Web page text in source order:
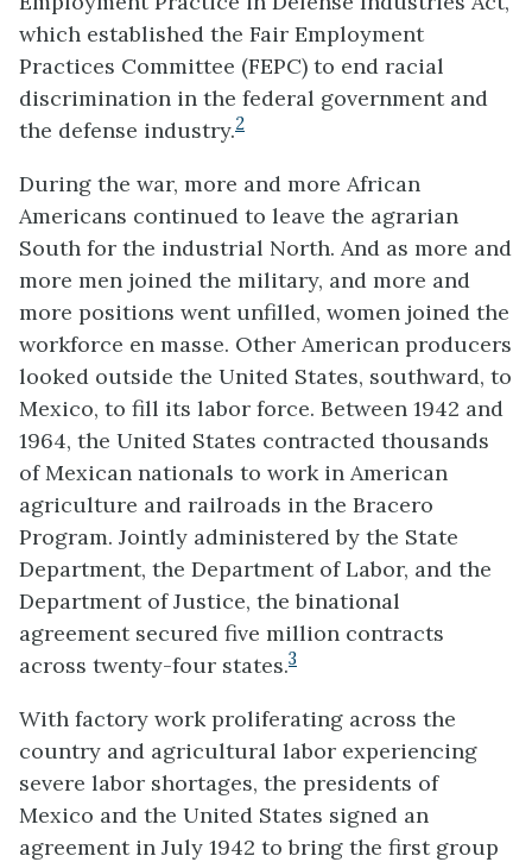
which established the Fair Employment
Practices Committee (FEPC) to end racial
discrimination in the federal government and
the defense industry.2
During the war, more and more African
Americans continued to leave the agrarian
South for the industrial North. And as more and
more men joined the military, and more and
more positions went unfilled, women joined the
workforce en masse. Other American producers
looked outside the United States, southward, to
Mexico, to fill its labor force. Between 1942 and
1964, the United States contracted thousands
of Mexican nationals to work in American
agriculture and railroads in the Bracero
Program. Jointly administered by the State
Department, the Department of Labor, and the
Department of Justice, the binational
agreement secured five million contracts
across twenty-four states.3
With factory work proliferating across the
country and agricultural labor experiencing
severe labor shortages, the presidents of
Mexico and the United States signed an
agreement in July 1942 to bring the first group